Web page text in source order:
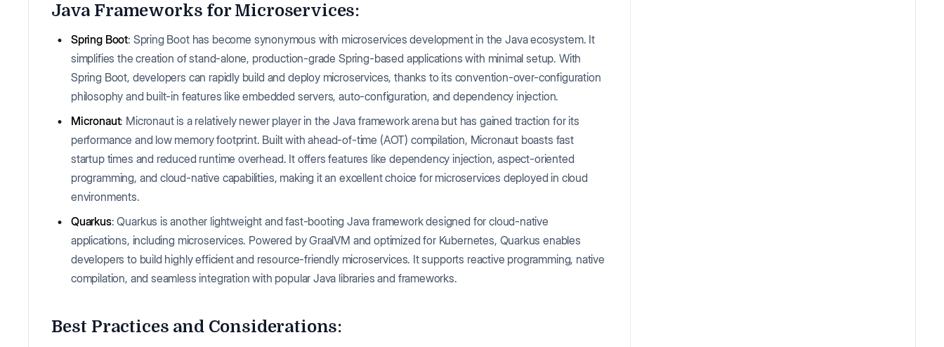
Java Frameworks for Microservices:
Spring Boot: Spring Boot has become synonymous with microservices development in the Java ecosystem. It
simplifies the creation of stand-alone, production-grade Spring-based applications with minimal setup. With
Spring Boot, developers can rapidly build and deploy microservices, thanks to its convention-over-configuration
philosophy and built-in features like embedded servers, auto-configuration, and dependency injection.
Micronaut: Micronaut is a relatively newer player in the Java framework arena but has gained traction for its
performance and low memory footprint. Built with ahead-of-time (AOT) compilation, Micronaut boasts fast
startup times and reduced runtime overhead. It offers features like dependency injection, aspect-oriented
programming, and cloud-native capabilities, making it an excellent choice for microservices deployed in cloud
environments.
Quarkus: Quarkus is another lightweight and fast-booting Java framework designed for cloud-native
applications, including microservices. Powered by GraalVM and optimized for Kubernetes, Quarkus enables
developers to build highly efficient and resource-friendly microservices. It supports reactive programming, native
compilation, and seamless integration with popular Java libraries and frameworks.
Best Practices and Considerations: